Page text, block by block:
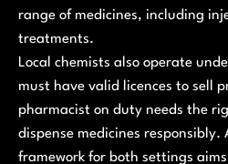
range of medicines, including
treatments.
Local chemists also operate
must have valid licences to sell
pharmacist on duty needs the
dispense medicines
framework for both settings